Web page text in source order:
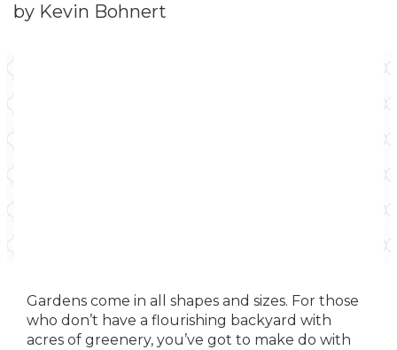
by Kevin Bohnert
Gardens come in all shapes and sizes. For those
who don’t have a flourishing backyard with
acres of greenery, you’ve got to make do with